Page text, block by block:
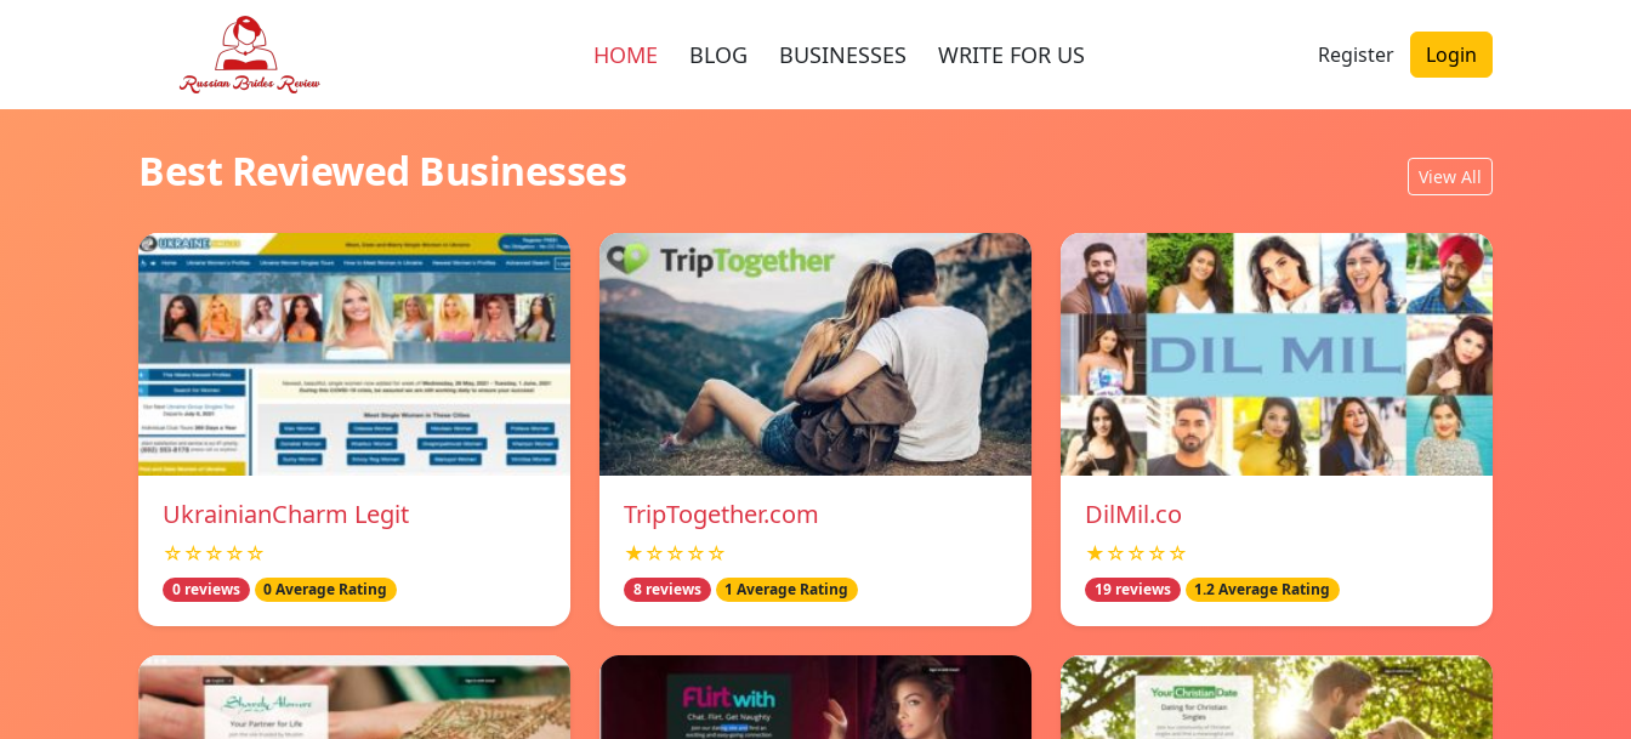
HOME BLOG BUSINESSES WRITE FOR US Register Login
Best Reviewed Businesses View All
UkrainianCharm Legit
☆☆☆☆☆
0 reviews 0 Average Rating
TripTogether.com
★☆☆☆☆
8 reviews 1 Average Rating
DilMil.co
★☆☆☆☆
19 reviews 1.2 Average Rating